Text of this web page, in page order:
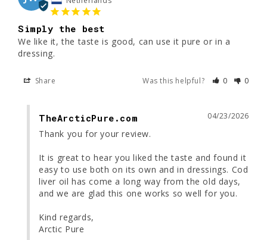
Simply the best
We like it, the taste is good, can use it pure or in a
dressing.
Share Was this helpful? 0 0
04/23/2026
TheArcticPure.com
Thank you for your review.
It is great to hear you liked the taste and found it
easy to use both on its own and in dressings. Cod
liver oil has come a long way from the old days,
and we are glad this one works so well for you.
Kind regards,
Arctic Pure